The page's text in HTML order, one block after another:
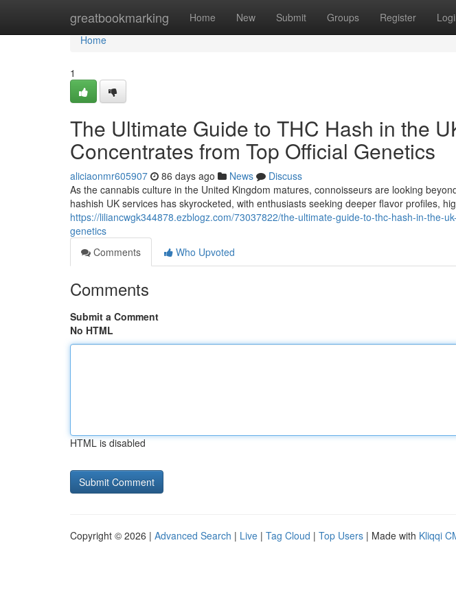
greatbookmarking Home New Submit Groups Register
Home
Home
1
The Ultimate Guide to THC Hash in the
Concentrates from Top Official Genetics
aliciaonmr605907 86 days ago News
Discuss
As the cannabis culture in the United Kingdom matures, connoisseurs are looking
hashish UK services has skyrocketed, with enthusiasts seeking deeper flavor profiles,
https://liliancwgk344878.ezblogz.com/73037822/the-ultimate-guide-to-thc-hash-in-the-
genetics
Comments
Who Upvoted
Comments
Submit a Comment
No HTML
HTML is disabled
Copyright © 2026 | Advanced Search | Live | Tag Cloud | Top Users | Made with Kliqqi